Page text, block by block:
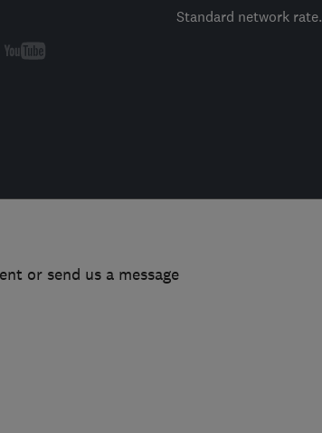
Standard network rate.
or send us a message